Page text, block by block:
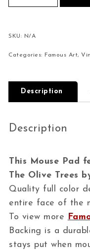
SKU: N/A
Categories: Famous Art,
Description
Description
This Mouse Pad
The Olive Trees
Quality full color
entire face of the
To view more
Backing is a
stays put when